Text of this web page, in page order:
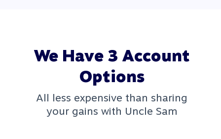
We Have 3 Account
Options
All less expensive than sharing
your gains with Uncle Sam